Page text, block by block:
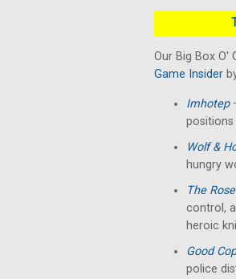
Our Big Box O'
Game Insider
Imhotep
positions
Wolf &
hungry
The
control,
heroic
Good
police